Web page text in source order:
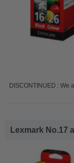
DISCONTINUED : We
Lexmark No.17